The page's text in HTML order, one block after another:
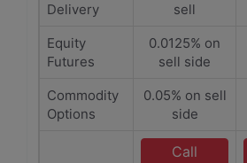
Delivery
sell
Equity
Futures
0.0125% on
sell side
Commodity
Options
0.05% on sell
side
Call